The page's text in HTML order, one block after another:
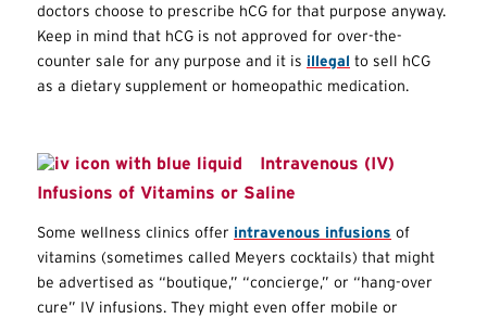
doctors choose to prescribe hCG for that purpose anyway.
Keep in mind that hCG is not approved for over-the-
counter sale for any purpose and it is illegal to sell hCG
as a dietary supplement or homeopathic medication.
Intravenous (IV)
Infusions of Vitamins or Saline
Some wellness clinics offer intravenous infusions of
vitamins (sometimes called Meyers cocktails) that might
be advertised as “boutique,” “concierge,” or “hang-over
cure” IV infusions. They might even offer mobile or